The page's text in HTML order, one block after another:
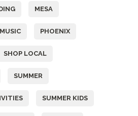
MESA
MUSIC PHOENIX
SHOP LOCAL
SUMMER
SUMMER KIDS